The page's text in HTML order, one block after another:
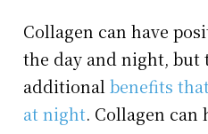
Collagen can have
the day and night, but
additionalbenefits
at night. Collagen can